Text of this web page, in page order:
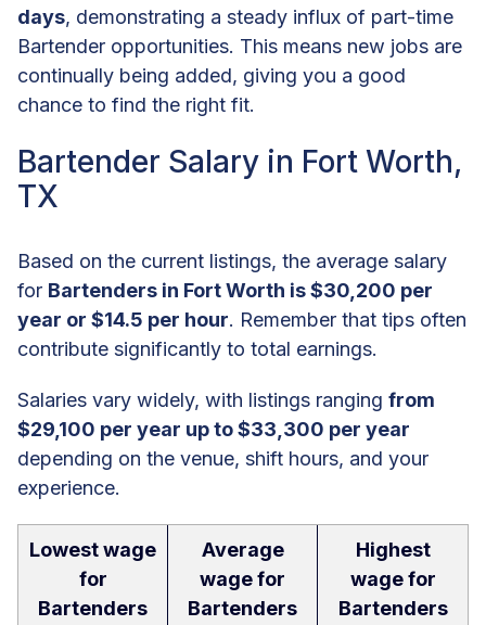
days, demonstrating a steady influx of part-time
Bartender opportunities. This means new jobs are
continually being added, giving you a good
chance to find the right fit.
Bartender Salary in Fort Worth,
TX
Based on the current listings, the average salary
for Bartenders in Fort Worth is $30,200 per
year or $14.5 per hour. Remember that tips often
contribute significantly to total earnings.
Salaries vary widely, with listings ranging from
$29,100 per year up to $33,300 per year
depending on the venue, shift hours, and your
experience.
Lowest wage
for
Bartenders
Average
wage for
Bartenders
Highest
wage for
Bartenders